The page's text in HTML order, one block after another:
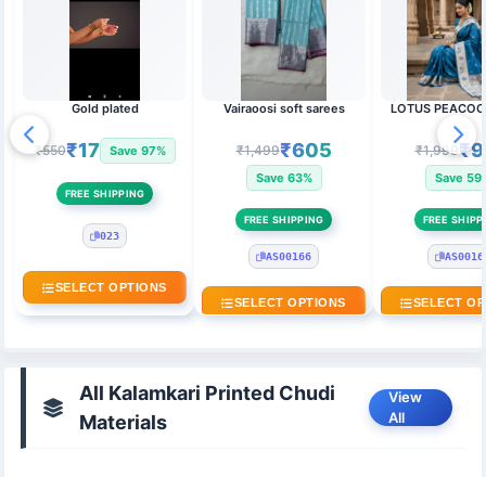
Gold plated
₹550₹17 Save 97%
FREE SHIPPING
023
SELECT OPTIONS
Vairaoosi soft sarees
₹1,499₹605
Save 63%
FREE SHIPPING
AS00166
SELECT OPTIONS
LOTUS
₹1,999
Save
FREE
SELECT
All Kalamkari Printed Chudi
Materials
View
All